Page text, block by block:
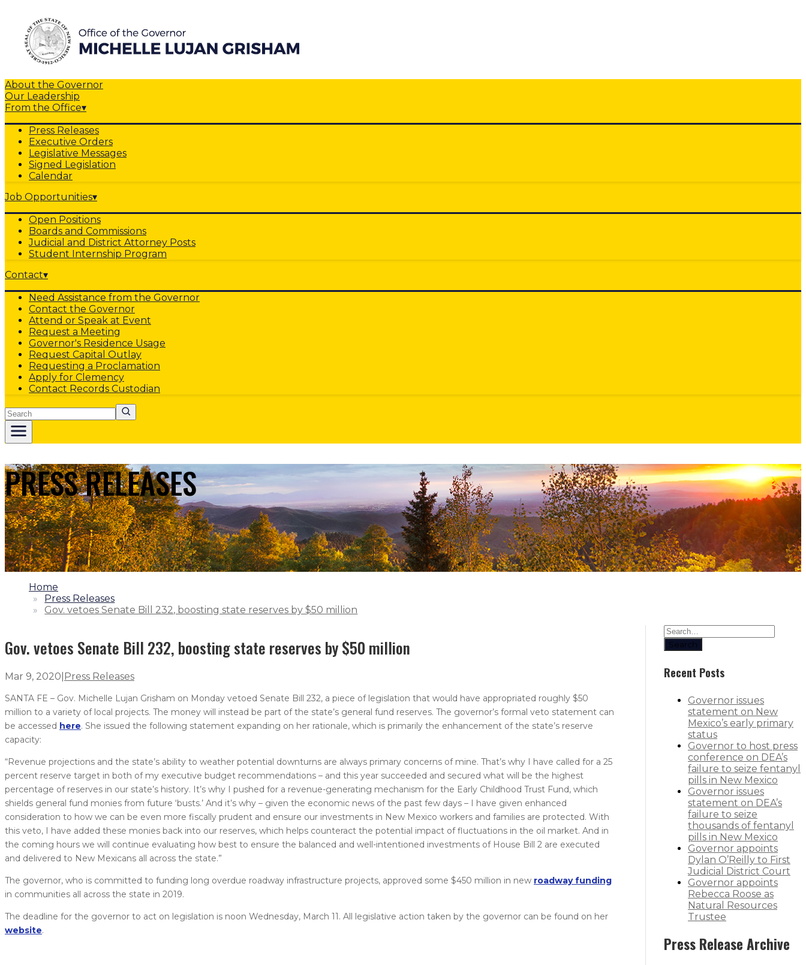
About the Governor
Our Leadership
From the Office▾
Press Releases
Executive Orders
Legislative Messages
Signed Legislation
Calendar
Job Opportunities▾
Open Positions
Boards and Commissions
Judicial and District Attorney Posts
Student Internship Program
Contact▾
Need Assistance from the Governor
Contact the Governor
Attend or Speak at Event
Request a Meeting
Governor's Residence Usage
Request Capital Outlay
Requesting a Proclamation
Apply for Clemency
Contact Records Custodian
Search
PRESS RELEASES
1.
Home
2.
Press Releases
3.
Gov. vetoes Senate Bill 232, boosting state reserves by $50 million
Gov. vetoes Senate Bill 232, boosting state reserves by $50 million
Mar 9, 2020 Press Releases
SANTA FE – Gov. Michelle Lujan Grisham on Monday vetoed Senate Bill 232, a piece of legislation that would have appropriated roughly $50
million to a variety of local projects. The money will instead be part of the state’s general fund reserves. The governor’s formal veto statement can
be accessed here. She issued the following statement expanding on her rationale, which is primarily the enhancement of the state’s reserve
capacity:
“Revenue projections and the state’s ability to weather potential downturns are always primary concerns of mine. That’s why I have called for a 25
percent reserve target in both of my executive budget recommendations – and this year succeeded and secured what will be the highest
percentage of reserves in our state’s history. It’s why I pushed for a revenue-generating mechanism for the Early Childhood Trust Fund, which
shields general fund monies from future ‘busts.’ And it’s why – given the economic news of the past few days – I have given enhanced
consideration to how we can be even more fiscally prudent and ensure our investments in New Mexico workers and families are protected. With
this veto, I have added these monies back into our reserves, which helps counteract the potential impact of fluctuations in the oil market. And in
the coming hours we will continue evaluating how best to ensure the balanced and well-intentioned investments of House Bill 2 are executed
and delivered to New Mexicans all across the state.”
The governor, who is committed to funding long overdue roadway infrastructure projects, approved some $450 million in new roadway funding
in communities all across the state in 2019.
The deadline for the governor to act on legislation is noon Wednesday, March 11. All legislative action taken by the governor can be found on her
website.
Search
Recent Posts
Governor issues
statement on New
Mexico’s early primary
status
Governor to host press
conference on DEA’s
failure to seize fentanyl
pills in New Mexico
Governor issues
statement on DEA’s
failure to seize
thousands of fentanyl
pills in New Mexico
Governor appoints
Dylan O’Reilly to First
Judicial District Court
Governor appoints
Rebecca Roose as
Natural Resources
Trustee
Press Release Archive